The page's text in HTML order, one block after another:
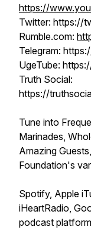
https://
Twitter: https://
Rumble.com:
Telegram:
UgeTube:
Truth Social:
https://
Tune into
Marinades,
Amazing
Foundation's
Spotify, Apple
iHeartRadio,
podcast